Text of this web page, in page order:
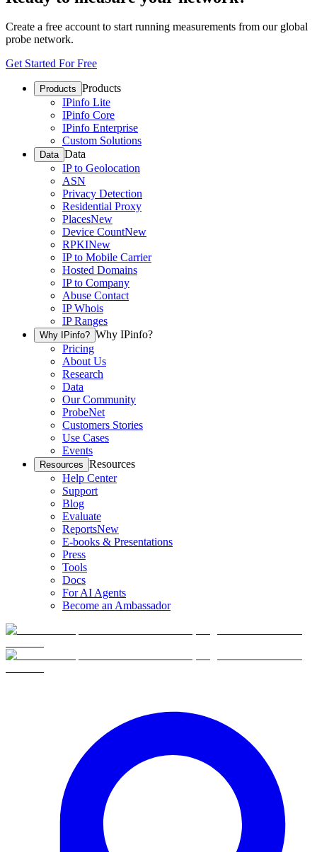
Create a free account to start running measurements from our global
probe network.
Get Started For Free
Products Products
IPinfo Lite
IPinfo Core
IPinfo Enterprise
Custom Solutions
Data Data
IP to Geolocation
ASN
Privacy Detection
Residential Proxy
PlacesNew
Device CountNew
RPKINew
IP to Mobile Carrier
Hosted Domains
IP to Company
Abuse Contact
IP Whois
IP Ranges
Why IPinfo? Why IPinfo?
Pricing
About Us
Research
Data
Our Community
ProbeNet
Customers Stories
Use Cases
Events
Resources Resources
Help Center
Support
Blog
Evaluate
ReportsNew
E-books & Presentations
Press
Tools
Docs
For AI Agents
Become an Ambassador